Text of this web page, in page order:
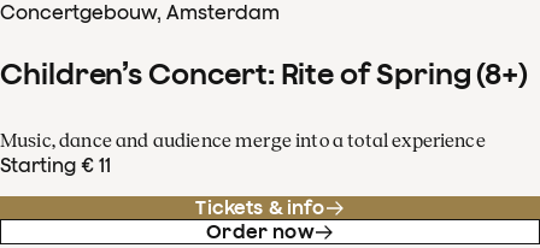
Concertgebouw, Amsterdam
Children’s Concert: Rite of Spring (8+)
Music, dance and audience merge into a total experience
Starting € 11
Tickets & info
Order now